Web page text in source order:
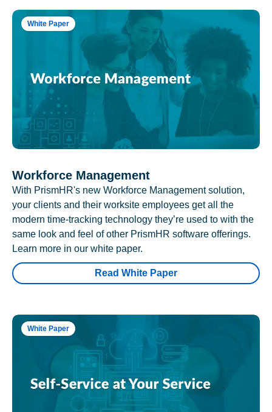
White Paper
Workforce Management
With PrismHR's new Workforce Management solution,
your clients and their worksite employees get all the
modern time-tracking technology they’re used to with the
same look and feel of other PrismHR software offerings.
Learn more in our white paper.
Read White Paper
White Paper